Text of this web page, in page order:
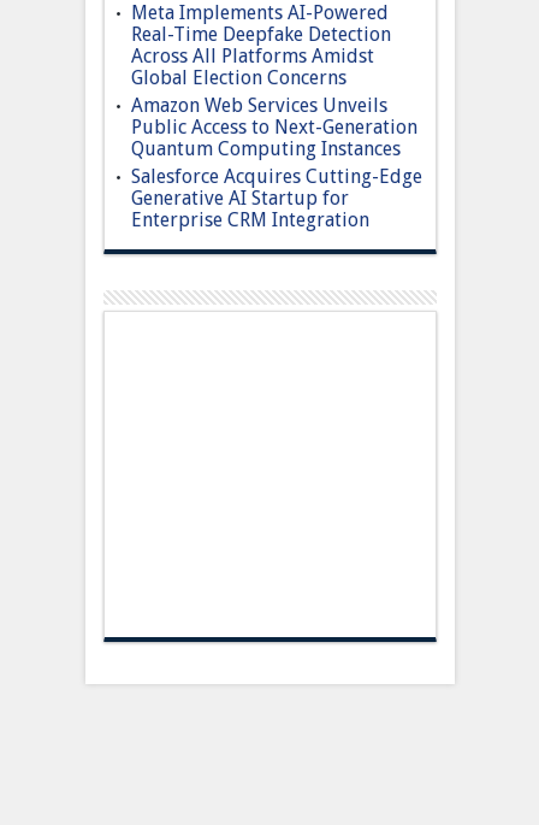
Meta Implements AI-Powered
Real-Time Deepfake Detection
Across All Platforms Amidst
Global Election Concerns
Amazon Web Services Unveils
Public Access to Next-Generation
Quantum Computing Instances
Salesforce Acquires Cutting-Edge
Generative AI Startup for
Enterprise CRM Integration